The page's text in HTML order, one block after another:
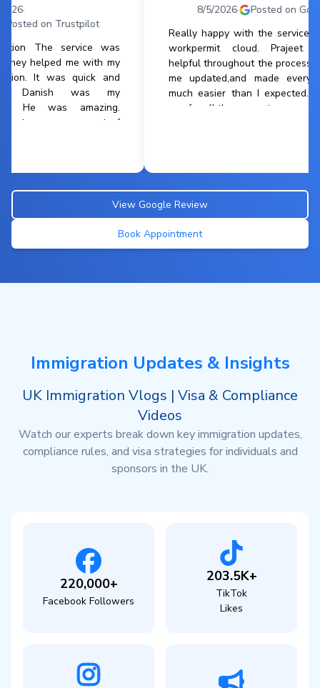
was
me with my
quick and
was my
amazing.
aspect of
Posted on Google
Really happy with the service from
workpermit cloud. Prajeet was
helpful throughout the process kept
me updated,and made everything
much easier than I expected.thank
you for all the support
View Google Review
Book Appointment
Immigration Updates & Insights
UK Immigration Vlogs | Visa & Compliance
Videos
Watch our experts break down key immigration updates,
compliance rules, and visa strategies for individuals and
sponsors in the UK.
220,000+
Facebook Followers
203.5K+
TikTok
Likes